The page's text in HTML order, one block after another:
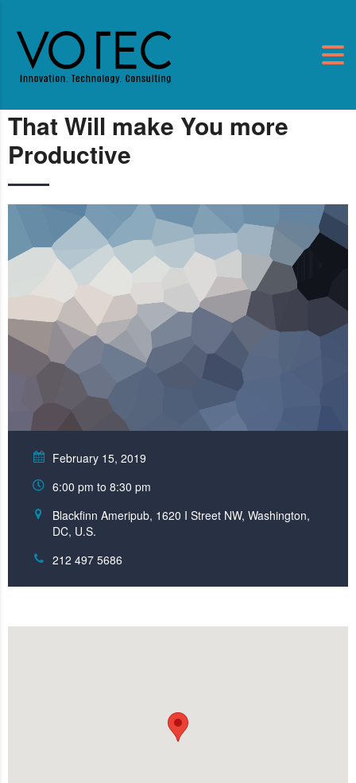
That Will make You more
Productive
February 15, 2019
6:00 pm to 8:30 pm
Blackfinn Ameripub, 1620 I Street NW, Washington,
DC, U.S.
212 497 5686